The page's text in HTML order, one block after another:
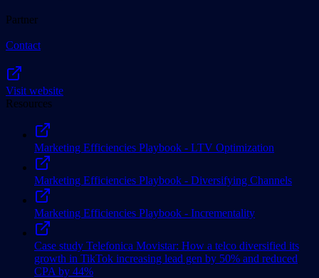
Partner
Contact
Visit website
Resources
Marketing Efficiencies Playbook - LTV Optimization
Marketing Efficiencies Playbook - Diversifying Channels
Marketing Efficiencies Playbook - Incrementality
Case study Telefonica Movistar: How a telco diversified its
growth in TikTok increasing lead gen by 50% and reduced
CPA by 44%